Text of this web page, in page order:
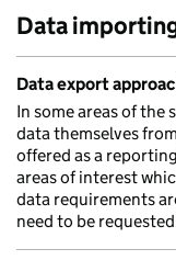
Data
Data export
In some areas of the
data themselves
offered as a
areas of interest
data requirements
need to be